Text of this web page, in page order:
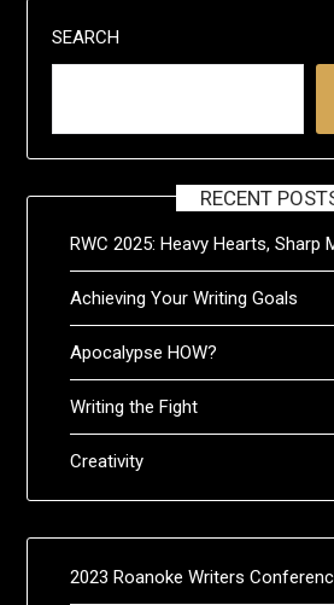
SEARCH
RECENT
RWC 2025: Heavy Hearts, Sharp
Achieving Your Writing Goals
Apocalypse HOW?
Writing the Fight
Creativity
2023 Roanoke Writers